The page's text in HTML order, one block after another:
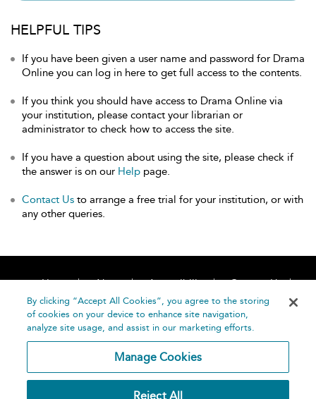
HELPFUL TIPS
If you have been given a user name and password for Drama
Online you can log in here to get full access to the contents.
If you think you should have access to Drama Online via
your institution, please contact your librarian or
administrator to check how to access the site.
If you have a question about using the site, please check if
the answer is on our Help page.
Contact Us to arrange a free trial for your institution, or with
any other queries.
Home About Accessibility
Contact Us
Help
By clicking “Accept All Cookies”, you agree to the storing
of cookies on your device to enhance site navigation,
analyze site usage, and assist in our marketing efforts.
Manage Cookies
Reject All